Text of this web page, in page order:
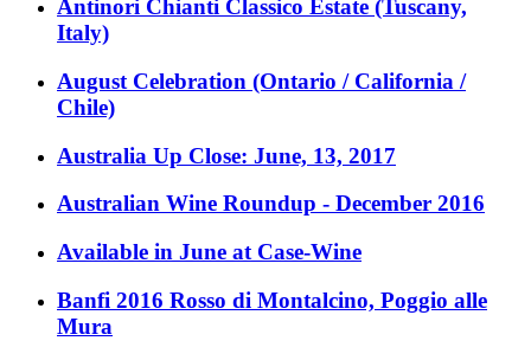
Antinori Chianti Classico Estate (Tuscany,
Italy)
August Celebration (Ontario / California /
Chile)
Australia Up Close: June, 13, 2017
Australian Wine Roundup - December 2016
Available in June at Case-Wine
Banfi 2016 Rosso di Montalcino, Poggio alle
Mura